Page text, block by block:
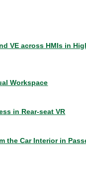
VE across HMIs in
Workspace
in Rear-seat VR
the Car Interior in